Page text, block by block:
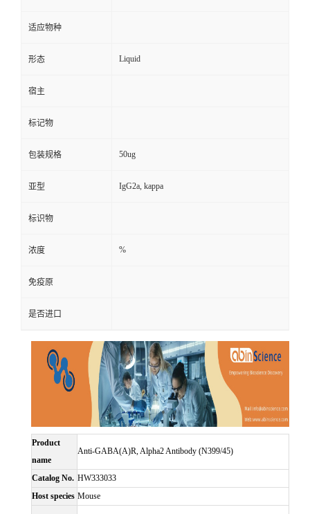
适应物种
形态 Liquid
宿主
标记物
包装规格 50ug
亚型 IgG2a, kappa
标识物
浓度 %
免疫原
是否进口
Product
name
Anti-GABA(A)R, Alpha2 Antibody (N399/45)
Catalog No. HW333033
Host species Mouse